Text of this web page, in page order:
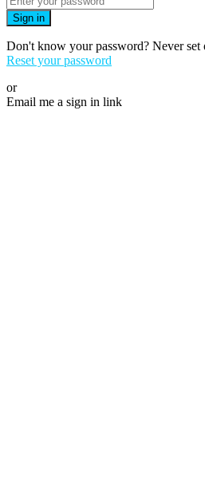
Sign in
Don't know your password? Never set
Reset your password
or
Email me a sign in link